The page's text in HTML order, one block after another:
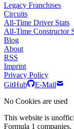
Legacy Franchises
Circuits
All-Time Driver Stats
All-Time Constructor
Blog
About
RSS
Imprint
Privacy Policy
GitHub
E-Mail
No Cookies are used
This website is
Formula 1